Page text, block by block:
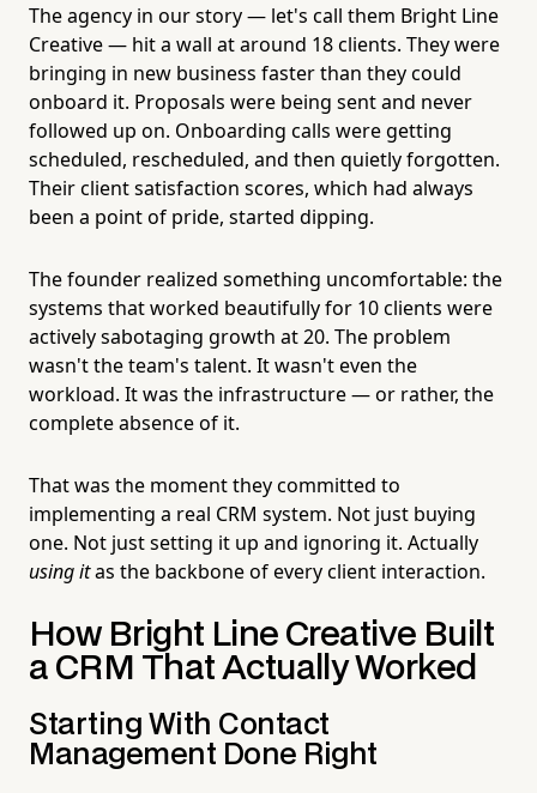
The agency in our story — let's call them Bright Line
Creative — hit a wall at around 18 clients. They were
bringing in new business faster than they could
onboard it. Proposals were being sent and never
followed up on. Onboarding calls were getting
scheduled, rescheduled, and then quietly forgotten.
Their client satisfaction scores, which had always
been a point of pride, started dipping.
The founder realized something uncomfortable: the
systems that worked beautifully for 10 clients were
actively sabotaging growth at 20. The problem
wasn't the team's talent. It wasn't even the
workload. It was the infrastructure — or rather, the
complete absence of it.
That was the moment they committed to
implementing a real CRM system. Not just buying
one. Not just setting it up and ignoring it. Actually
using itas the backbone of every client interaction.
How Bright Line Creative Built
a CRM That Actually Worked
Starting With Contact
Management Done Right